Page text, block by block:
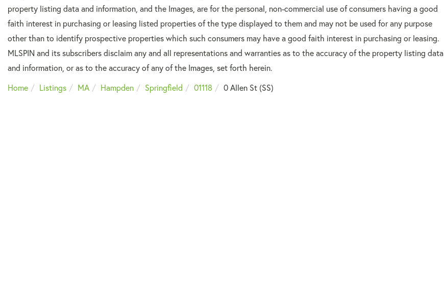
property listing data and information, and the Images, are for the personal, non-commercial use of consumers having a good
faith interest in purchasing or leasing listed properties of the type displayed to them and may not be used for any purpose
other than to identify prospective properties which such consumers may have a good faith interest in purchasing or leasing.
MLSPIN and its subscribers disclaim any and all representations and warranties as to the accuracy of the property listing data
and information, or as to the accuracy of any of the Images, set forth herein.
Home
Listings MA Hampden Springfield 01118 0 Allen St (SS)